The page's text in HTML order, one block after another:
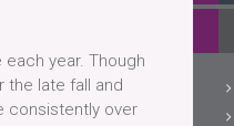
year. Though
the late fall and
consistently over